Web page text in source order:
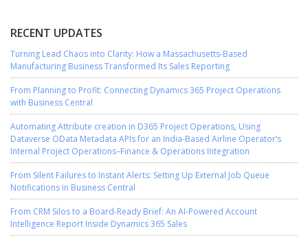
RECENT UPDATES
Turning Lead Chaos into Clarity: How a Massachusetts-Based
Manufacturing Business Transformed Its Sales Reporting
From Planning to Profit: Connecting Dynamics 365 Project Operations
with Business Central
Automating Attribute creation in D365 Project Operations, Using
Dataverse OData Metadata APIs for an India-Based Airline Operator’s
Internal Project Operations–Finance & Operations Integration
From Silent Failures to Instant Alerts: Setting Up External Job Queue
Notifications in Business Central
From CRM Silos to a Board-Ready Brief: An AI-Powered Account
Intelligence Report Inside Dynamics 365 Sales